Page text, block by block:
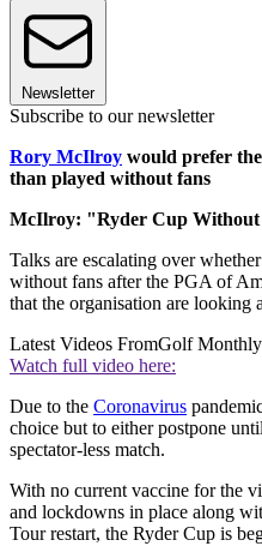
Newsletter
Subscribe to our newsletter
Rory McIlroy would prefer
than played without fans
McIlroy: "Ryder Cup Without
Talks are escalating over
without fans after the PGA of
that the organisation are looking
Latest Videos FromGolf Monthly
Watch full video here:
Due to the Coronavirus
choice but to either postpone
spectator-less match.
With no current vaccine for the
and lockdowns in place along
Tour restart, the Ryder Cup is